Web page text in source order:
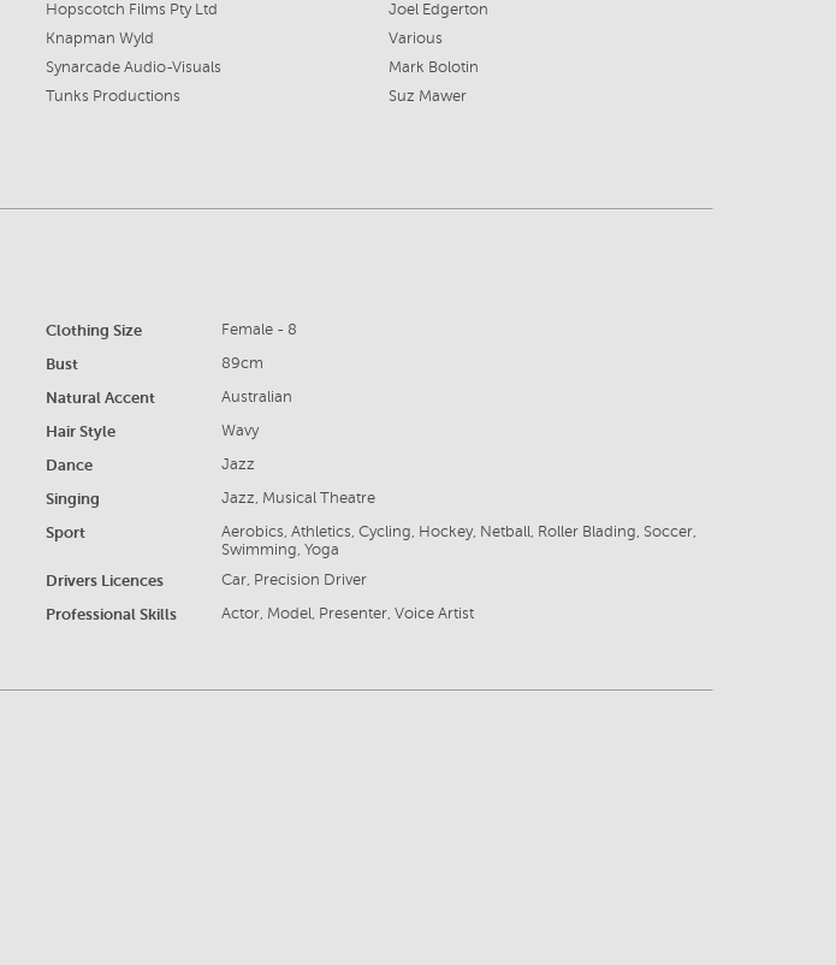
Hopscotch Films Pty Ltd
Joel Edgerton
Knapman Wyld
Various
Synarcade Audio-Visuals
Mark Bolotin
Tunks Productions Suz Mawer
Clothing Size Female - 8
Bust 89cm
Natural Accent Australian
Hair Style Wavy
Dance Jazz
Singing Jazz, Musical Theatre
Sport
Aerobics, Athletics, Cycling, Hockey, Netball, Roller Blading, Soccer,
Swimming, Yoga
Drivers Licences Car, Precision Driver
Professional Skills Actor, Model, Presenter, Voice Artist